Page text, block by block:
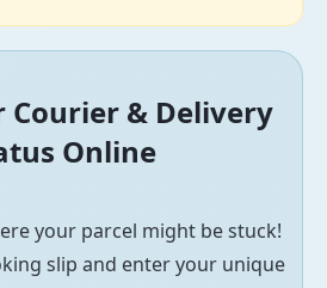
Courier & Delivery
Online
your parcel might be stuck!
slip and enter your unique